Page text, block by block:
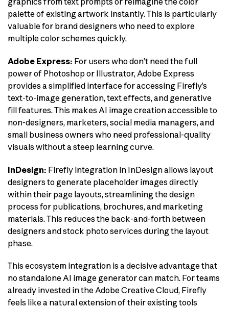
palette of existing artwork instantly. This is particularly
valuable for brand designers who need to explore
multiple color schemes quickly.
Adobe Express: For users who don’t need the full
power of Photoshop or Illustrator, Adobe Express
provides a simplified interface for accessing Firefly’s
text-to-image generation, text effects, and generative
fill features. This makes AI image creation accessible to
non-designers, marketers, social media managers, and
small business owners who need professional-quality
visuals without a steep learning curve.
InDesign: Firefly integration in InDesign allows layout
designers to generate placeholder images directly
within their page layouts, streamlining the design
process for publications, brochures, and marketing
materials. This reduces the back-and-forth between
designers and stock photo services during the layout
phase.
This ecosystem integration is a decisive advantage that
no standalone AI image generator can match. For teams
already invested in the Adobe Creative Cloud, Firefly
feels like a natural extension of their existing tools